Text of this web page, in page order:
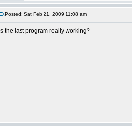
Posted: Sat Feb 21, 2009 11:08 am
Is the last program really working?